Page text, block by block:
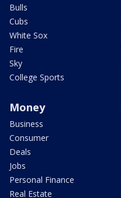
Bulls
Cubs
White Sox
Fire
Sky
College Sports
Money
Business
Consumer
Deals
Jobs
Personal Finance
Real Estate